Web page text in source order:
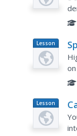
Lesson
Plan
Lesson
Plan